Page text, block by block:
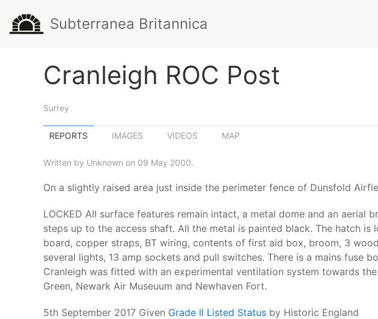
Subterranea Britannica
Cranleigh ROC Post
Surrey
REPORTS IMAGES VIDEOS MAP
Written by Unknown on 09 May 2000.
On a slightly raised area just inside the perimeter fence of Dunsfold
LOCKED All surface features remain intact, a metal dome and an
steps up to the access shaft. All the metal is painted black. The hatch
board, copper straps, BT wiring, contents of first aid box, broom, 3
several lights, 13 amp sockets and pull switches. There is a mains fuse
Cranleigh was fitted with an experimental ventilation system towards
Green, Newark Air Museuum and Newhaven Fort.
5th September 2017 Given Grade II Listed Status by Historic England